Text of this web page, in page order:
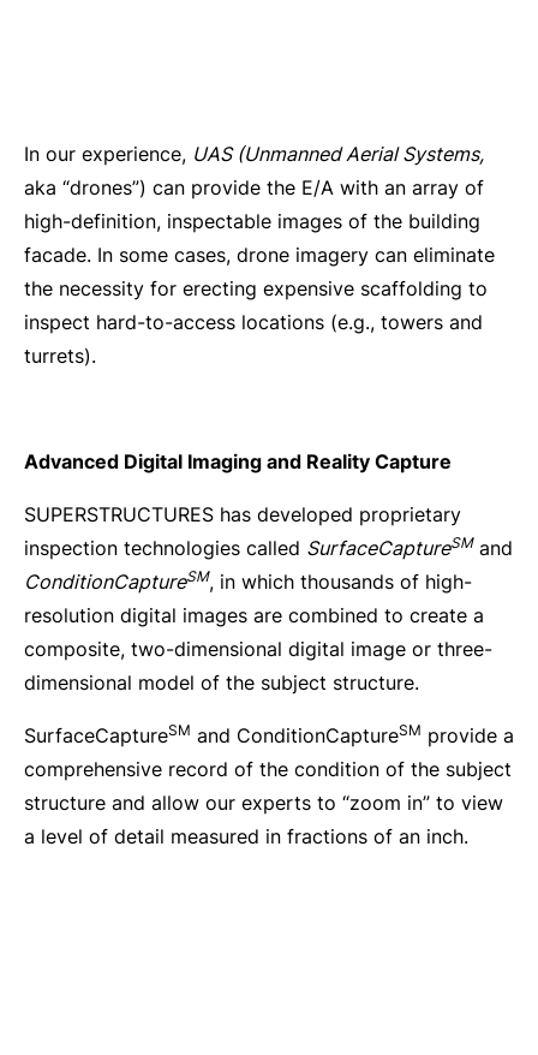
In our experience, UAS (Unmanned Aerial Systems,
aka “drones”) can provide the E/A with an array of
high-definition, inspectable images of the building
facade. In some cases, drone imagery can eliminate
the necessity for erecting expensive scaffolding to
inspect hard-to-access locations (e.g., towers and
turrets).
Advanced Digital Imaging and Reality Capture
SUPERSTRUCTURES has developed proprietary
inspection technologies called SurfaceCaptureSMand
ConditionCaptureSM, in which thousands of high-
resolution digital images are combined to create a
composite, two-dimensional digital image or three-
dimensional model of the subject structure.
SurfaceCaptureSM and ConditionCaptureSM provide a
comprehensive record of the condition of the subject
structure and allow our experts to “zoom in” to view
a level of detail measured in fractions of an inch.